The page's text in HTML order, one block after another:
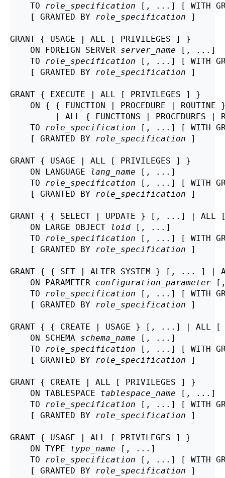
    TO
role_specification [, ...] [ WITH
    [ GRANTED BY
role_specification ]
GRANT { USAGE | ALL [ PRIVILEGES ] }
    ON FOREIGN SERVER
server_name [, ...]
    TO
role_specification [, ...] [ WITH
    [ GRANTED BY
role_specification ]
GRANT { EXECUTE | ALL [ PRIVILEGES ] }
ON { { FUNCTION | PROCEDURE | ROUTINE
| ALL { FUNCTIONS | PROCEDURES |
    TO
role_specification [, ...] [ WITH
    [ GRANTED BY
role_specification ]
GRANT { USAGE | ALL [ PRIVILEGES ] }
    ON LANGUAGE
lang_name [, ...]
    TO
role_specification [, ...] [ WITH
    [ GRANTED BY
role_specification ]
GRANT { { SELECT | UPDATE } [, ...] | ALL
    ON LARGE OBJECT
loid [, ...]
    TO
role_specification [, ...] [ WITH
    [ GRANTED BY
role_specification ]
GRANT { { SET | ALTER SYSTEM } [, ... ] |
    ON PARAMETER
configuration_parameter
    TO
role_specification [, ...] [ WITH
    [ GRANTED BY
role_specification ]
GRANT { { CREATE | USAGE } [, ...] | ALL [
    ON SCHEMA
schema_name [, ...]
    TO
role_specification [, ...] [ WITH
    [ GRANTED BY
role_specification ]
GRANT { CREATE | ALL [ PRIVILEGES ] }
    ON TABLESPACE
tablespace_name [, ...]
    TO
role_specification [, ...] [ WITH
    [ GRANTED BY
role_specification ]
GRANT { USAGE | ALL [ PRIVILEGES ] }
    ON TYPE
type_name [, ...]
    TO
role_specification [, ...] [ WITH
    [ GRANTED BY
role_specification ]